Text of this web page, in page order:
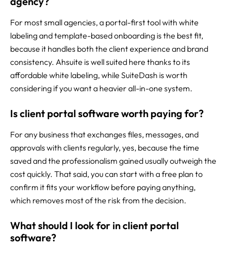
For most small agencies, a portal-first tool with white
labeling and template-based onboarding is the best fit,
because it handles both the client experience and brand
consistency. Ahsuite is well suited here thanks to its
affordable white labeling, while SuiteDash is worth
considering if you want a heavier all-in-one system.
Is client portal software worth paying for?
For any business that exchanges files, messages, and
approvals with clients regularly, yes, because the time
saved and the professionalism gained usually outweigh the
cost quickly. That said, you can start with a free plan to
confirm it fits your workflow before paying anything,
which removes most of the risk from the decision.
What should I look for in client portal
software?